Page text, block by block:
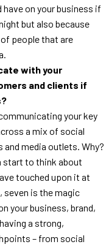
on your business if
but also because
people that are
with your
and clients if
your key
a mix of social
media outlets. Why?
start to think about
touched upon it at
seven is the magic
your business, brand,
a strong,
– from social